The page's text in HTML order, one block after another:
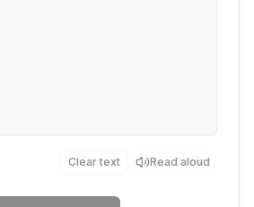
Clear text Read aloud